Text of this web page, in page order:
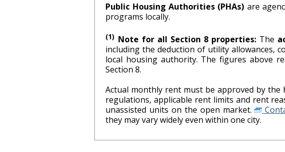
Public Housing Authorities (PHAs) are
programs locally.
(1) Note for all Section 8 properties: The
including the deduction of utility allowances,
local housing authority. The figures
Section 8.
Actual monthly rent must be approved by
regulations, applicable rent limits and rent
unassisted units on the open market.
they may vary widely even within one city.